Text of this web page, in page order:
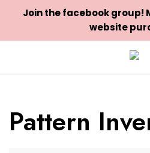
Join the facebook group!
website
Pattern